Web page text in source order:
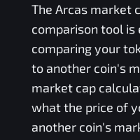
The Arcasmarket
comparison tool
comparing your
to another coin's
market cap
what the price of
another coin's